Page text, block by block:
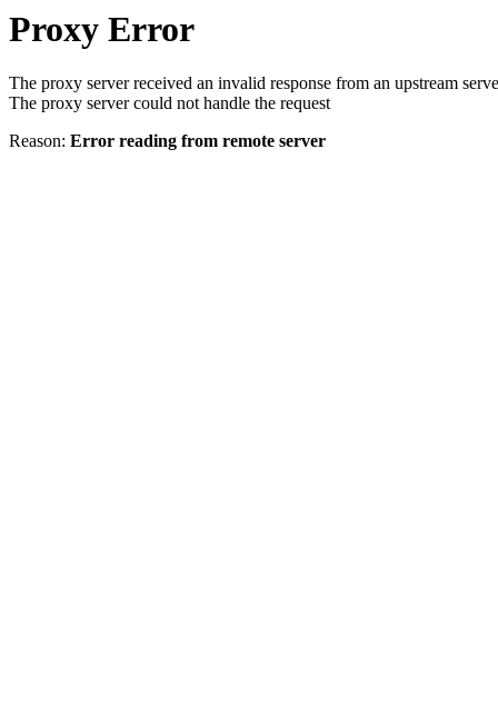
Proxy Error
The proxy server received an invalid response from an upstream
The proxy server could not handle the request
Reason: Error reading from remote server